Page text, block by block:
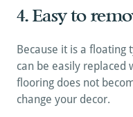
4. Easy to
Because it is a
can be easily replaced
flooring does not
change your decor.